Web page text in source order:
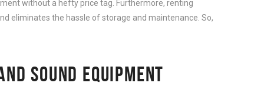
without a hefty price tag. Furthermore, renting
eliminates the hassle of storage and maintenance. So,
SOUND EQUIPMENT